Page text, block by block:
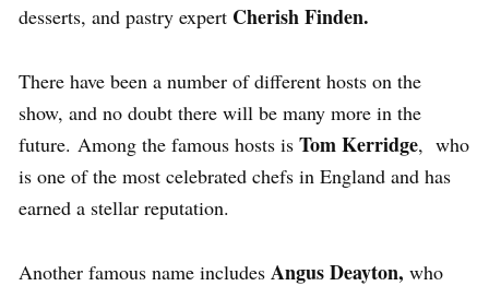
desserts, and pastry expert Cherish Finden.
There have been a number of different hosts on the
show, and no doubt there will be many more in the
future. Among the famous hosts is Tom Kerridge, who
is one of the most celebrated chefs in England and has
earned a stellar reputation.
Another famous name includes Angus Deayton, who